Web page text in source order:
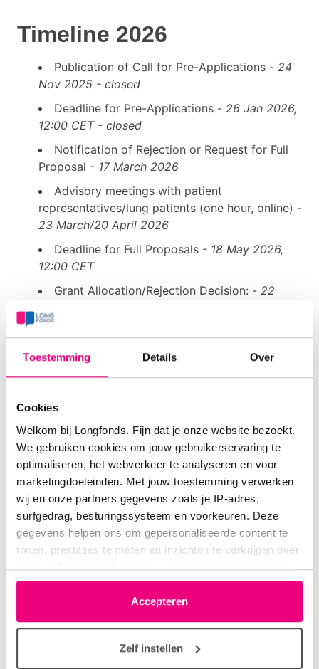
Toestemming Details Over
Cookies
Welkom bij Longfonds. Fijn dat je onze website bezoekt.
We gebruiken cookies om jouw gebruikerservaring te
optimaliseren, het webverkeer te analyseren en voor
marketingdoeleinden. Met jouw toestemming verwerken
wij en onze partners gegevens zoals je IP-adres,
surfgedrag, besturingssysteem en voorkeuren. Deze
gegevens helpen ons om gepersonaliseerde content te
tonen, prestaties te meten en inzichten te verkrijgen over
onze websitebezoekers. Je kunt je toestemming op elk
moment wijzigen of intrekken via het cookie-icoontje
linksonder elke pagina. De lijst met partners is te vinden
in het tabblad “details”.
Accepteren
Zelf instellen
Timeline 2026
Publication of Call for Pre-Applications - 24
Nov 2025 - closed
Deadline for Pre-Applications - 26 Jan 2026,
12:00 CET - closed
Notification of Rejection or Request for Full
Proposal - 17 March 2026
Advisory meetings with patient
representatives/lung patients (one hour, online) -
23 March/20 April 2026
Deadline for Full Proposals - 18 May 2026,
12:00 CET
Grant Allocation/Rejection Decision: - 22
Conditions
Conditions Consortium Grants 2026
identified by NVALT, NVK, and NHG. See also:
Information on knowledge agendas and knowledge
gaps.
Application Procedure
If your project meets the criteria, complete the Pre-
proposal Form Consortium Grant 2026. Details on
planning, procedures, and funding conditions are
available via the downloads below.
Patient Involvement